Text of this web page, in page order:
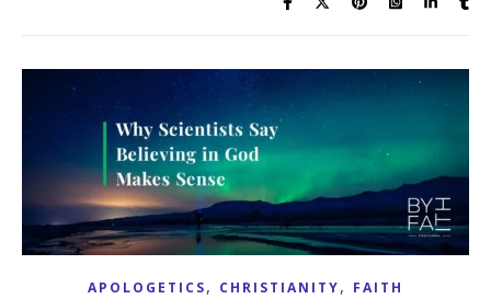
APOLOGETICS, CHRISTIANITY, FAITH